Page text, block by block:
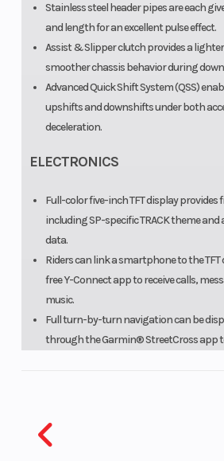
Stainless steel header pipes are each
and length for an excellent pulse effect.
Assist & Slipper clutch provides a
smoother chassis behavior during
Advanced Quick Shift System (QSS)
upshifts and downshifts under both
deceleration.
ELECTRONICS
Full-color five-inch TFT display provides
including SP-specific TRACK theme and
data.
Riders can link a smartphone to the TFT
free Y-Connect app to receive calls,
music.
Full turn-by-turn navigation can be
through the Garmin® StreetCross app
and gear mechanism to produce